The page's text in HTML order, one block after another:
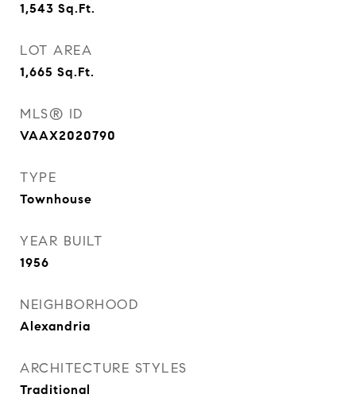
1,543 Sq.Ft.
LOT AREA
1,665 Sq.Ft.
MLS® ID
VAAX2020790
TYPE
Townhouse
YEAR BUILT
1956
NEIGHBORHOOD
Alexandria
ARCHITECTURE STYLES
Traditional